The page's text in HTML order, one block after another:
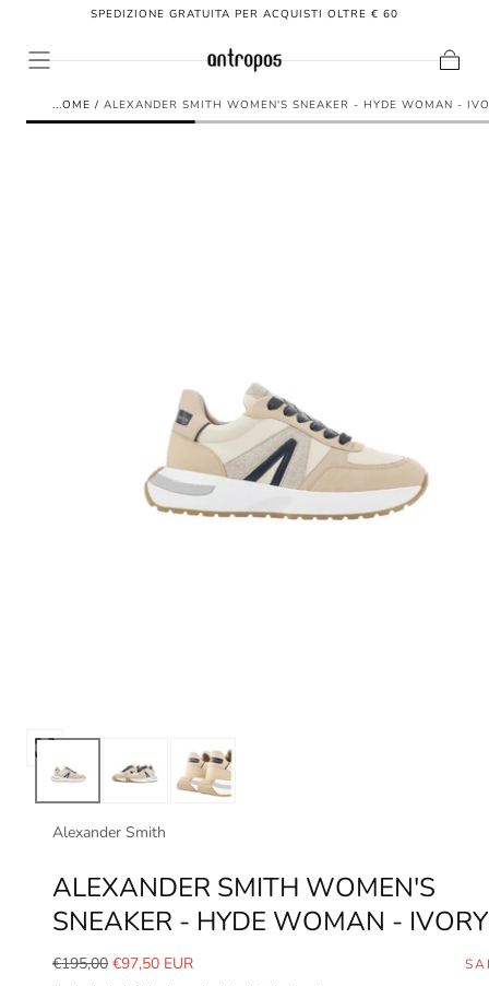
SPEDIZIONE GRATUITA PER ACQUISTI OLTRE € 60
media
0
in
HOME / ALEXANDER SMITH WOMEN'S SNEAKER - HYDE WOMAN -
Alexander Smith
ALEXANDER SMITH WOMEN'S
SNEAKER - HYDE WOMAN - IVORY
Regular
€195,00 Sale
€97,50 EUR